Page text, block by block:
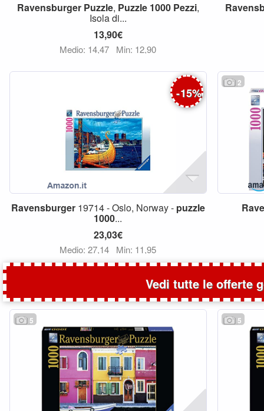
Ravensburger Puzzle, Puzzle 1000 Pezzi,
Isola di...
13,90€
Medio: 14,47 Min: 12,90
-15%
Ravensburger19714 - Oslo, Norway - puzzle
1000...
23,03€
Medio: 27,14 Min: 11,95
2
Vedi tutte le offerte
5 5